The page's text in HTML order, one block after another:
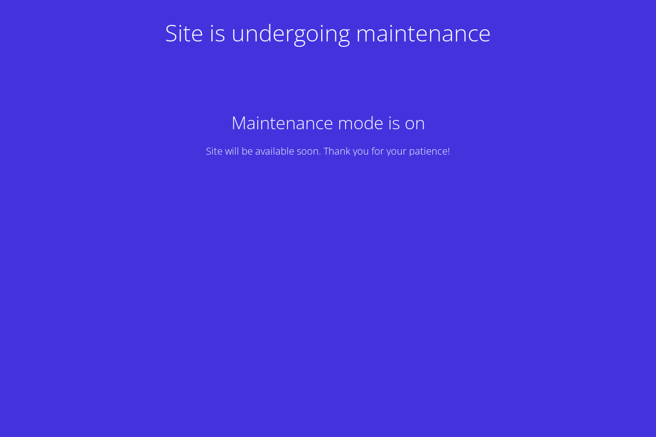
Site is undergoing maintenance
Maintenance mode is on
Site will be available soon. Thank you for your patience!